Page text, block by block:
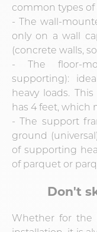
common types
- The wall-
only on a wall
(concrete walls,
- The floor-
supporting):
heavy loads.
has 4 feet, which
- The support
ground
of supporting
of parquet or
Don't
Whether for